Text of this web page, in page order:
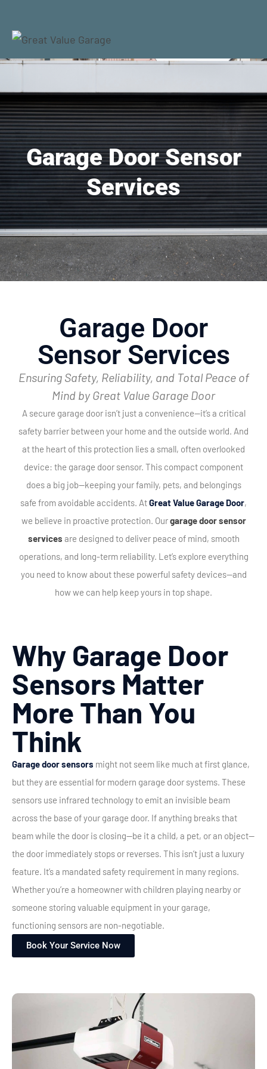
Garage Door Sensor
Services
Garage Door
Sensor Services
Ensuring Safety, Reliability, and Total Peace of
Mind by Great Value Garage Door
A secure garage door isn’t just a convenience—it’s a critical
safety barrier between your home and the outside world. And
at the heart of this protection lies a small, often overlooked
device: the garage door sensor. This compact component
does a big job—keeping your family, pets, and belongings
safe from avoidable accidents. AtGreat Value Garage Door,
we believe in proactive protection. Ourgarage door sensor
services are designed to deliver peace of mind, smooth
operations, and long-term reliability. Let’s explore everything
you need to know about these powerful safety devices—and
how we can help keep yours in top shape.
Why Garage Door
Sensors Matter
More Than You
Think
Garage door sensors might not seem like much at first glance,
but they are essential for modern garage door systems. These
sensors use infrared technology to emit an invisible beam
across the base of your garage door. If anything breaks that
beam while the door is closing—be it a child, a pet, or an object—
the door immediately stops or reverses. This isn’t just a luxury
feature. It’s a mandated safety requirement in many regions.
Whether you’re a homeowner with children playing nearby or
someone storing valuable equipment in your garage,
functioning sensors are non-negotiable.
Book Your Service Now